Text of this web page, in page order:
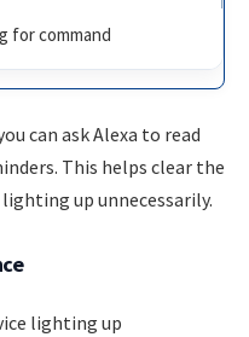
for command
can ask Alexa to read
This helps clear the
up unnecessarily.
lighting up